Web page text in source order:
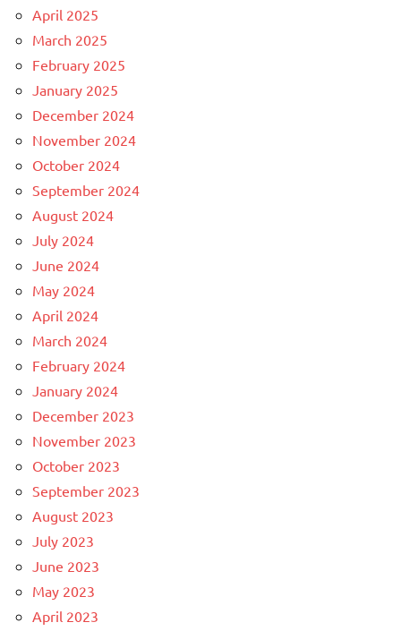
April 2025
March 2025
February 2025
January 2025
December 2024
November 2024
October 2024
September 2024
August 2024
July 2024
June 2024
May 2024
April 2024
March 2024
February 2024
January 2024
December 2023
November 2023
October 2023
September 2023
August 2023
July 2023
June 2023
May 2023
April 2023